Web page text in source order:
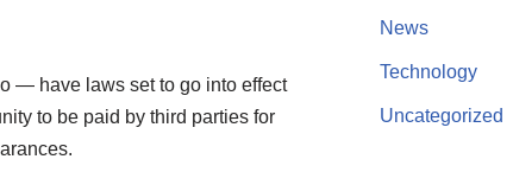
— have laws set to go into effect
to be paid by third parties for
News
Technology
Uncategorized